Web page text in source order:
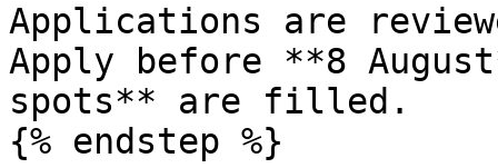
Applications are
Apply before **8
spots** are filled.
{% endstep %}